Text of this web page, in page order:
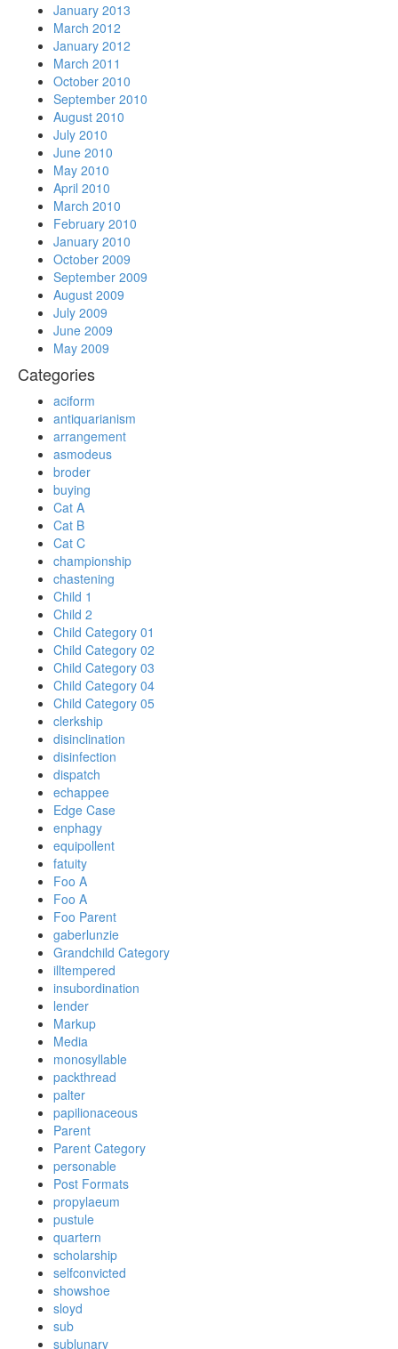
January 2013
March 2012
January 2012
March 2011
October 2010
September 2010
August 2010
July 2010
June 2010
May 2010
April 2010
March 2010
February 2010
January 2010
October 2009
September 2009
August 2009
July 2009
June 2009
May 2009
Categories
aciform
antiquarianism
arrangement
asmodeus
broder
buying
Cat A
Cat B
Cat C
championship
chastening
Child 1
Child 2
Child Category 01
Child Category 02
Child Category 03
Child Category 04
Child Category 05
clerkship
disinclination
disinfection
dispatch
echappee
Edge Case
enphagy
equipollent
fatuity
Foo A
Foo A
Foo Parent
gaberlunzie
Grandchild Category
illtempered
insubordination
lender
Markup
Media
monosyllable
packthread
palter
papilionaceous
Parent
Parent Category
personable
Post Formats
propylaeum
pustule
quartern
scholarship
selfconvicted
showshoe
sloyd
sub
sublunary